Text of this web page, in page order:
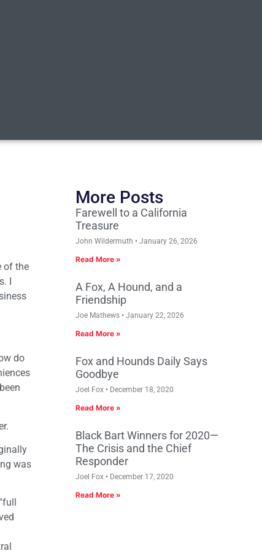
of the
I
do
was
More Posts
Farewell to a California
Treasure
John Wildermuth January 26, 2026
Read More »
A Fox, A Hound, and a
Friendship
Joe Mathews January 22, 2026
Read More »
Fox and Hounds Daily Says
Goodbye
Joel Fox December 18, 2020
Read More »
Black Bart Winners for 2020—
The Crisis and the Chief
Responder
Joel Fox December 17, 2020
Read More »